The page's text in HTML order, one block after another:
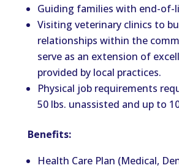
Guiding families with end-of-
Visiting veterinary clinics to
relationships within the
serve as an extension of
provided by local practices.
Physical job requirements
50 lbs. unassisted and up to
Benefits:
Health Care Plan (Medical,